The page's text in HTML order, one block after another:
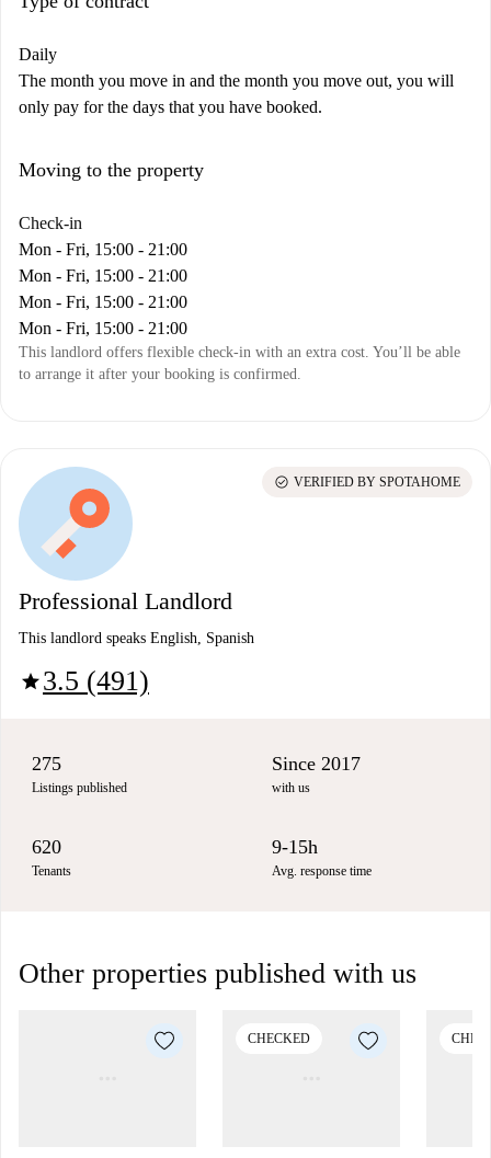
Daily
The month you move in and the month you move out, you will
only pay for the days that you have booked.
Moving to the property
Check-in
Mon - Fri, 15:00 - 21:00
Mon - Fri, 15:00 - 21:00
Mon - Fri, 15:00 - 21:00
Mon - Fri, 15:00 - 21:00
This landlord offers flexible check-in with an extra cost. You’ll be able
to arrange it after your booking is confirmed.
Professional Landlord
This landlord speaks English, Spanish
star3.5 (491)
check_circle VERIFIED BY SPOTAHOME
275
Listings published
Since 2017
with us
620
Tenants
9-15h
Avg. response time
Other properties published with us
CHECKED